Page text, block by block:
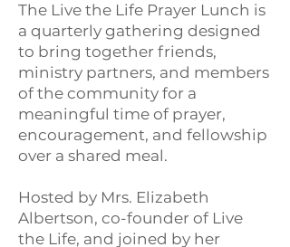
The Live the Life Prayer Lunch is
a quarterly gathering designed
to bring together friends,
ministry partners, and members
of the community for a
meaningful time of prayer,
encouragement, and fellowship
over a shared meal.
Hosted by Mrs. Elizabeth
Albertson, co-founder of Live
the Life, and joined by her